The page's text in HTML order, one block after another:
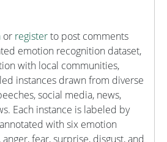
2025-task11-emotions-es
or registerto post comments
emotion recognition dataset,
with local communities,
instances drawn from diverse
social media, news,
Each instance is labeled by
with six emotion
anger, fear, surprise, disgust, and